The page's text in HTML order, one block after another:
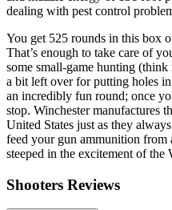
dealing with pest control
You get 525 rounds in this box
That’s enough to take care of
some small-game hunting
a bit left over for putting holes
an incredibly fun round; once
stop. Winchester manufactures
United States just as they
feed your gun ammunition
steeped in the excitement of the
Shooters Reviews